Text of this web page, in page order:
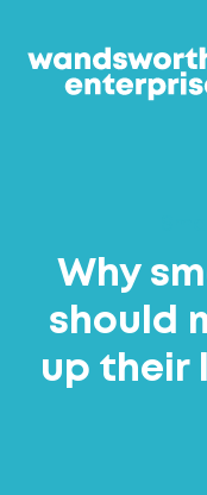
Why
should
up their